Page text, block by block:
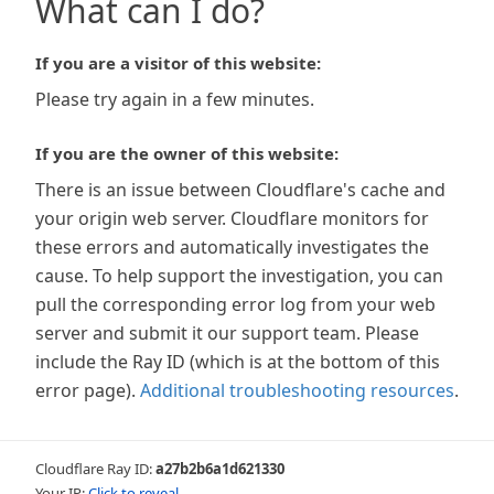
What can I do?
If you are a visitor of this website:
Please try again in a few minutes.
If you are the owner of this website:
There is an issue between Cloudflare's cache and
your origin web server. Cloudflare monitors for
these errors and automatically investigates the
cause. To help support the investigation, you can
pull the corresponding error log from your web
server and submit it our support team. Please
include the Ray ID (which is at the bottom of this
error page). Additional troubleshooting resources.
Cloudflare Ray ID:a27b2b6a1d621330